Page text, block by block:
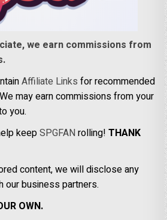
we earn commissions from
Affiliate Links for recommended
may earn commissions from your
you.
keepSPGFANrolling!THANK
content, we will disclose any
our business partners.
OWN.